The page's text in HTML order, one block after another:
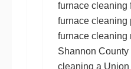
furnace cleaning
furnace cleaning
furnace cleaning
Shannon
cleaning a